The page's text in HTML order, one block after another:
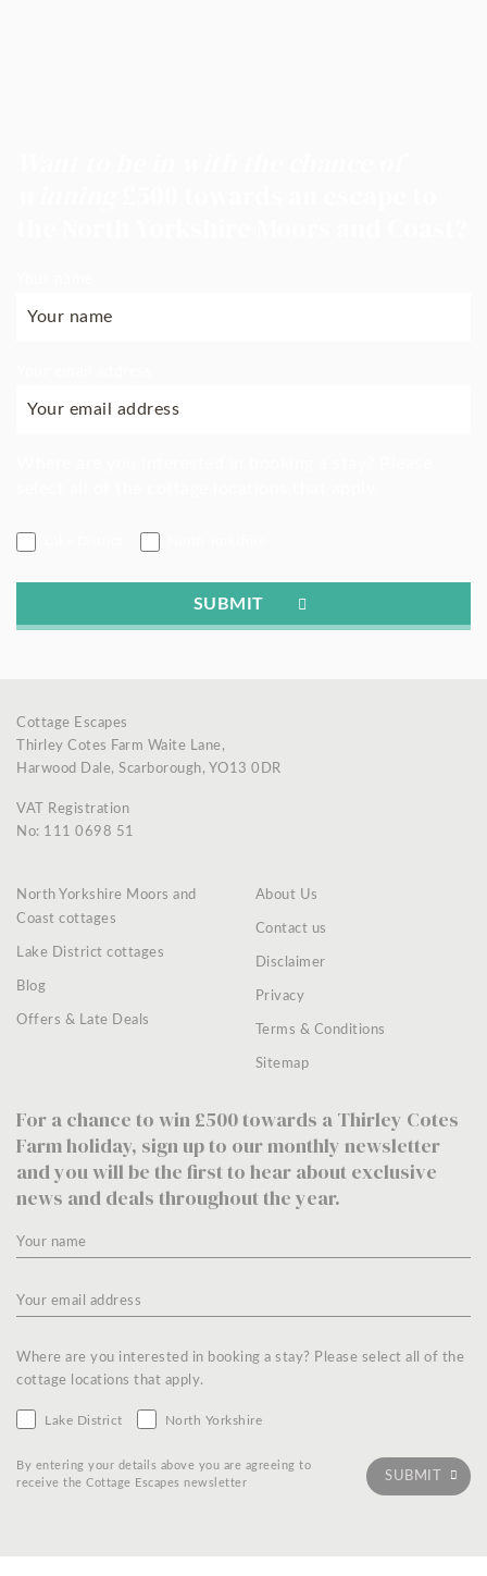
Cottage Escapes
Thirley Cotes Farm Waite Lane,
Harwood Dale, Scarborough, YO13 0DR
VAT Registration
No: 111 0698 51
North Yorkshire Moors and
Coast cottages
Lake District cottages
Blog
Offers & Late Deals
About Us
Contact us
Disclaimer
Privacy
Terms & Conditions
Sitemap
For a chance to win £500 towards a Thirley Cotes
Farm holiday, sign up to our monthly newsletter
and you will be the first to hear about exclusive
news and deals throughout the year.
Where are you interested in booking a stay? Please select all of the
cottage locations that apply.
Lake District North Yorkshire
By entering your details above you are agreeing to
receive the Cottage Escapes newsletter